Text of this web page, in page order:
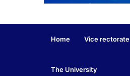
Home Vice rectorate
The University